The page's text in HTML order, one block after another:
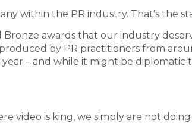
within the PR industry. That’s the
awards that our industry
by PR practitioners from
– and while it might be diplomatic
video is king, we simply are not